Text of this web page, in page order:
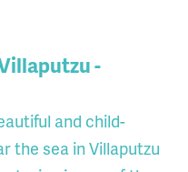
-
and child-
the sea in Villaputzu